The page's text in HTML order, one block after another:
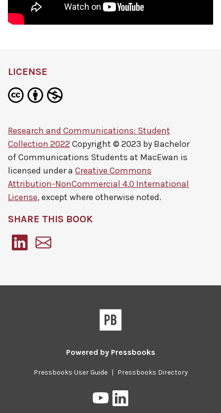
LICENSE
Research and Communications: Student
Collection 2022 Copyright © 2023 by Bachelor
of Communications Students at MacEwan is
licensed under a Creative Commons
Attribution-NonCommercial 4.0 International
License, except where otherwise noted.
SHARE THIS BOOK
Powered by Pressbooks
Pressbooks User Guide | Pressbooks Directory
Pressbooks
on
on